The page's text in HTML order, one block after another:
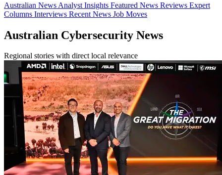
Australian News Analyst Insights Featured News Reviews Expert
Columns Interviews Recent News Job Moves
Australian Cybersecurity News
Regional stories with direct local relevance